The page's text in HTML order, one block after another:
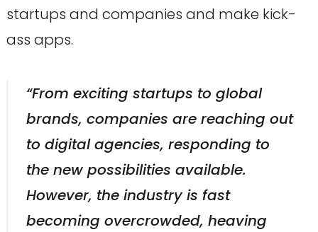
startups and companies and make kick-
ass apps.
“From exciting startups to global
brands, companies are reaching out
to digital agencies, responding to
the new possibilities available.
However, the industry is fast
becoming overcrowded, heaving